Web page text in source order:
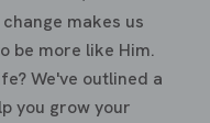
makes us
be more like Him.
We've outlined a
you grow your